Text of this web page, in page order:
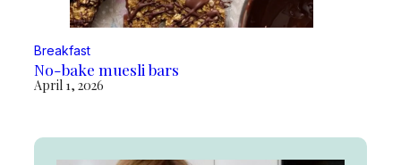
Breakfast
No-bake muesli bars
April 1, 2026